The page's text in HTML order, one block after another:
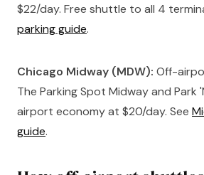
$22/day. Free shuttle to all 4
parking guide.
Chicago Midway (MDW): Off-
The Parking Spot Midway and Park
airport economy at $20/day. See
guide.